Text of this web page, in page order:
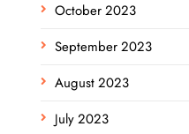
October 2023
September 2023
August 2023
July 2023